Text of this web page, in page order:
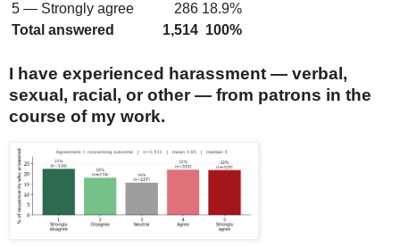
5 — Strongly agree
286 18.9%
Total answered
1,514 100%
I have experienced harassment — verbal,
sexual, racial, or other — from patrons in the
course of my work.